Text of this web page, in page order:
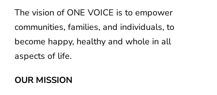
The vision of ONE VOICE is to empower
communities, families, and individuals, to
become happy, healthy and whole in all
aspects of life.
OUR MISSION